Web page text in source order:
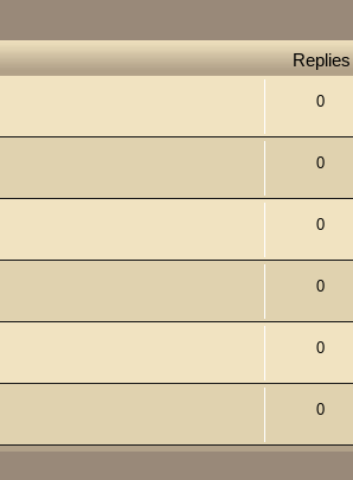
Replies
0
0
0
0
0
0